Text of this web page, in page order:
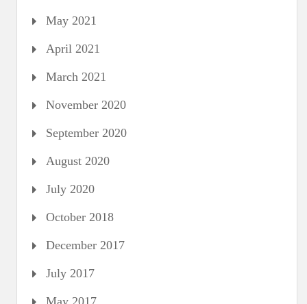
May 2021
April 2021
March 2021
November 2020
September 2020
August 2020
July 2020
October 2018
December 2017
July 2017
May 2017